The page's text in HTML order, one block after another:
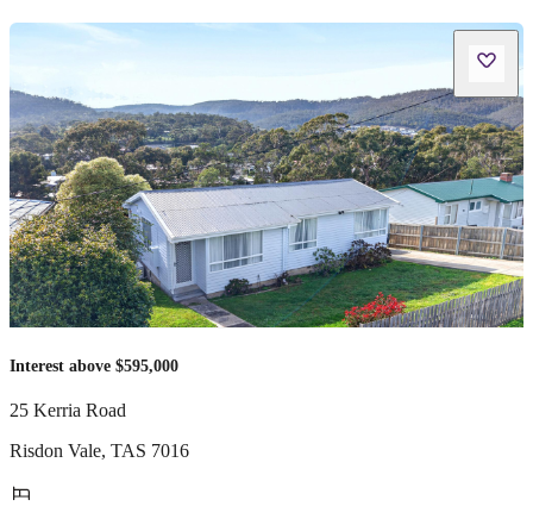
Interest above $595,000
25 Kerria Road
Risdon Vale, TAS 7016